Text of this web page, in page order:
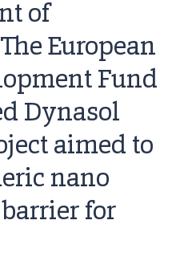
of
European
Fund
Dynasol
aimed to
nano
for